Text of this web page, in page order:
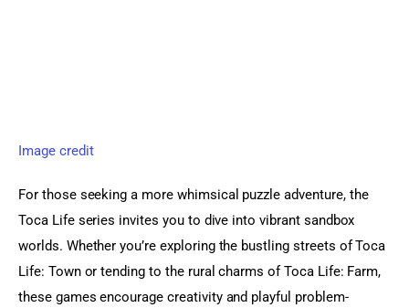
Image credit
For those seeking a more whimsical puzzle adventure, the
Toca Life series invites you to dive into vibrant sandbox
worlds. Whether you’re exploring the bustling streets of Toca
Life: Town or tending to the rural charms of Toca Life: Farm,
these games encourage creativity and playful problem-